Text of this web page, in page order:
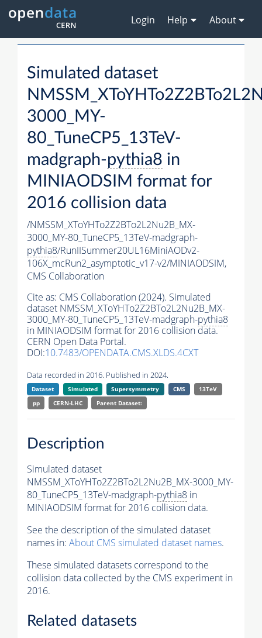
Login Help About
Simulated dataset
3000_MY-
80_TuneCP5_13TeV-
madgraph-pythia8 in
MINIAODSIM format for
2016 collision data
/NMSSM_XToYHTo2Z2BTo2L2Nu2B_MX-
3000_MY-80_TuneCP5_13TeV-madgraph-
pythia8/RunIISummer20UL16MiniAODv2-
106X_mcRun2_asymptotic_v17-v2/MINIAODSIM,
CMS Collaboration
Cite as: CMS Collaboration (2024). Simulated
dataset NMSSM_XToYHTo2Z2BTo2L2Nu2B_MX-
3000_MY-80_TuneCP5_13TeV-madgraph-pythia8
in MINIAODSIM format for 2016 collision data.
CERN Open Data Portal.
DOI:10.7483/OPENDATA.CMS.XLDS.4CXT
Data recorded in 2016. Published in 2024.
Dataset Simulated Supersymmetry CMS
13TeV
pp
CERN-LHC Parent Dataset:
Description
Simulated dataset
NMSSM_XToYHTo2Z2BTo2L2Nu2B_MX-3000_MY-
80_TuneCP5_13TeV-madgraph-pythia8 in
MINIAODSIM format for 2016 collision data.
See the description of the simulated dataset
names in: About CMS simulated dataset names.
These simulated datasets correspond to the
collision data collected by the CMS experiment in
2016.
Related datasets